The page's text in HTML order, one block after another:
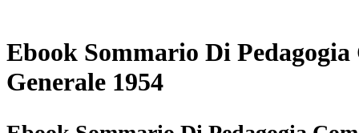
Ebook Sommario Di
Generale 1954